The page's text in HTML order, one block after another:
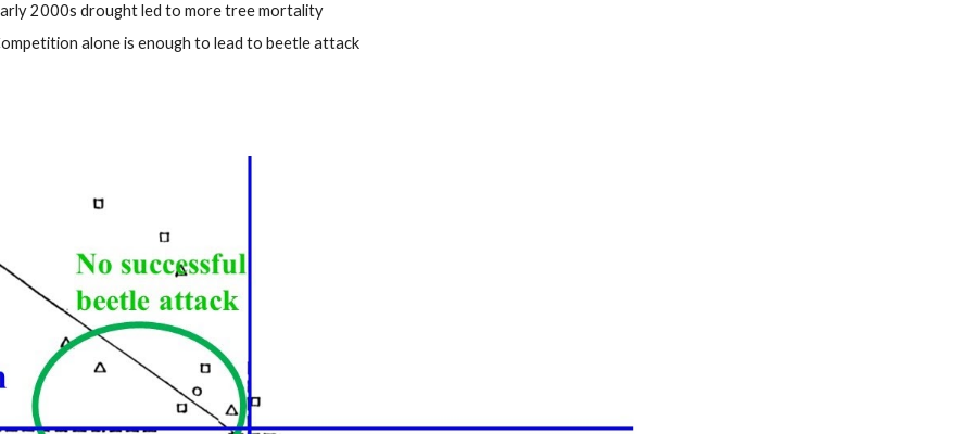
2000s drought led to more tree mortality
alone is enough to lead to beetle attack